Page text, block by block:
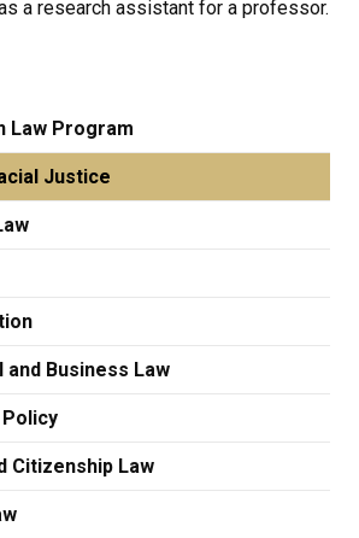
a research assistant for a professor.
Law Program
Justice
Business Law
Policy
Citizenship Law